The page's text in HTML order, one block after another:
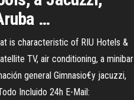
…
is characteristic of RIU Hotels &
TV, air conditioning, a minibar
general Gimnasio€y jacuzzi,
Incluido 24h E-Mail: